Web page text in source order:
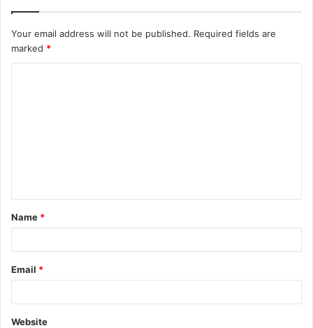
Your email address will not be published. Required fields are
marked *
t
*
Name *
Email *
Website